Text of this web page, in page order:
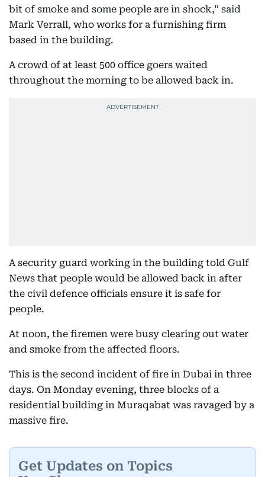
bit of smoke and some people are in shock,” said
Mark Verrall, who works for a furnishing firm
based in the building.
A crowd of at least 500 office goers waited
throughout the morning to be allowed back in.
A security guard working in the building told Gulf
News that people would be allowed back in after
the civil defence officials ensure it is safe for
people.
At noon, the firemen were busy clearing out water
and smoke from the affected floors.
This is the second incident of fire in Dubai in three
days. On Monday evening, three blocks of a
residential building in Muraqabat was ravaged by a
massive fire.
Get Updates on Topics